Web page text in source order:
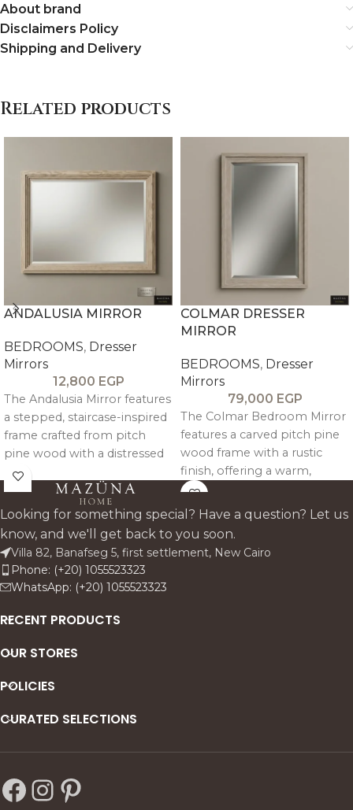
About brand
Disclaimers Policy
Shipping and Delivery
Related products
ANDALUSIA MIRROR
BEDROOMS, Dresser
Mirrors
12,800 EGP
The Andalusia Mirror features
a stepped, staircase-inspired
frame crafted from pitch
pine wood with a distressed
antique finish, offering a
unique and artisanal look.
COLMAR DRESSER
MIRROR
BEDROOMS, Dresser
Mirrors
79,000 EGP
The Colmar Bedroom Mirror
features a carved pitch pine
wood frame with a rustic
finish, offering a warm,
artisanal touch and versatile
elegance for any bedroom
Looking for something special? Have a question? Let us
know, and we'll get back to you soon.
Villa 82, Banafseg 5, first settlement, New Cairo
Phone: (+20) 1055523323
WhatsApp: (+20) 1055523323
RECENT PRODUCTS
OUR STORES
POLICIES
CURATED SELECTIONS